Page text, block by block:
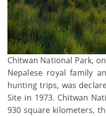
Chitwan National Park,
Nepalese royal family
hunting trips, was
Site in 1973. Chitwan
930 square kilometers,